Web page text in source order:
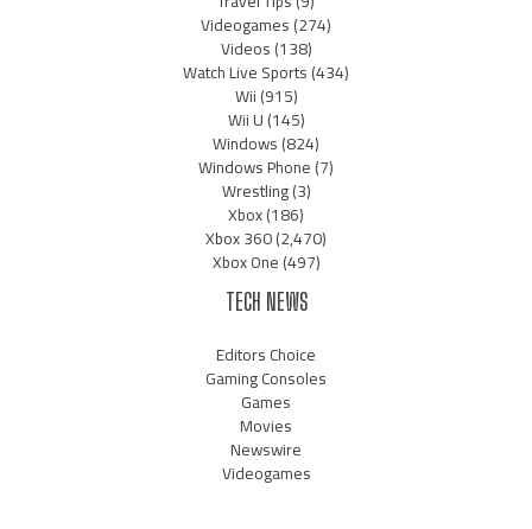
Videogames(274)
Videos(138)
Watch Live Sports(434)
Wii(915)
Wii U(145)
Windows(824)
Windows Phone(7)
Wrestling(3)
Xbox(186)
Xbox 360(2,470)
Xbox One(497)
TECH NEWS
Editors Choice
Gaming Consoles
Games
Movies
Newswire
Videogames